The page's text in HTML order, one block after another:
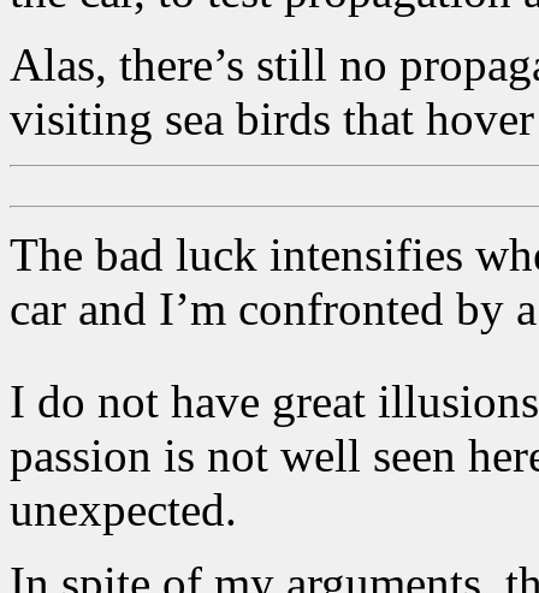
Alas, there’s still no
visiting sea birds that
The bad luck intensifies
car and I’m confronted by
I do not have great
passion is not well seen
unexpected.
In spite of my arguments,